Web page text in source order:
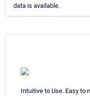
data is available.
Intuitive to Use. Easy to